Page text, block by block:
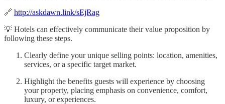
🔗 http://askdawn.link/sEjRag
💡 Hotels can effectively communicate their value proposition by
following these steps.
Clearly define your unique selling points: location, amenities,
services, or a specific target market.
Highlight the benefits guests will experience by choosing
your property, placing emphasis on convenience, comfort,
luxury, or experiences.